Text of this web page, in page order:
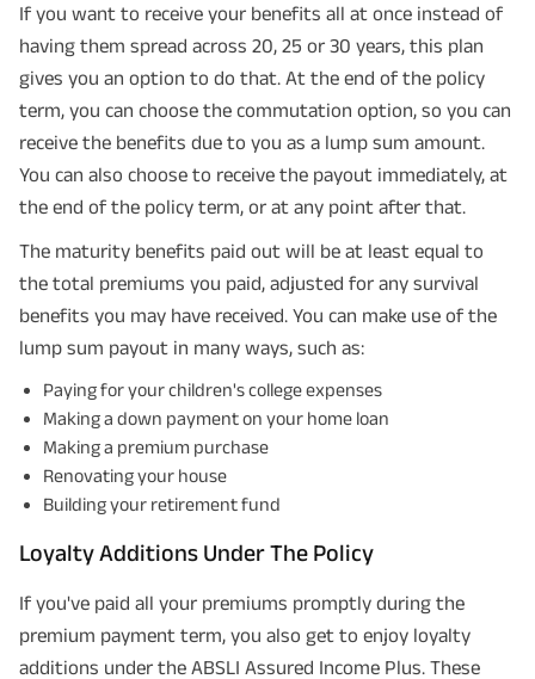
If you want to receive your benefits all at once instead of
having them spread across 20, 25 or 30 years, this plan
gives you an option to do that. At the end of the policy
term, you can choose the commutation option, so you can
receive the benefits due to you as a lump sum amount.
You can also choose to receive the payout immediately, at
the end of the policy term, or at any point after that.
The maturity benefits paid out will be at least equal to
the total premiums you paid, adjusted for any survival
benefits you may have received. You can make use of the
lump sum payout in many ways, such as:
Paying for your children's college expenses
Making a down payment on your home loan
Making a premium purchase
Renovating your house
Building your retirement fund
Loyalty Additions Under The Policy
If you've paid all your premiums promptly during the
premium payment term, you also get to enjoy loyalty
additions under the ABSLI Assured Income Plus. These